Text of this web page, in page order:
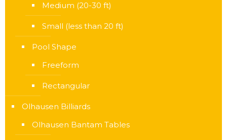
Medium (20-30 ft)
Small (less than 20 ft)
Pool Shape
Freeform
Rectangular
Olhausen Billiards
Olhausen Bantam Tables